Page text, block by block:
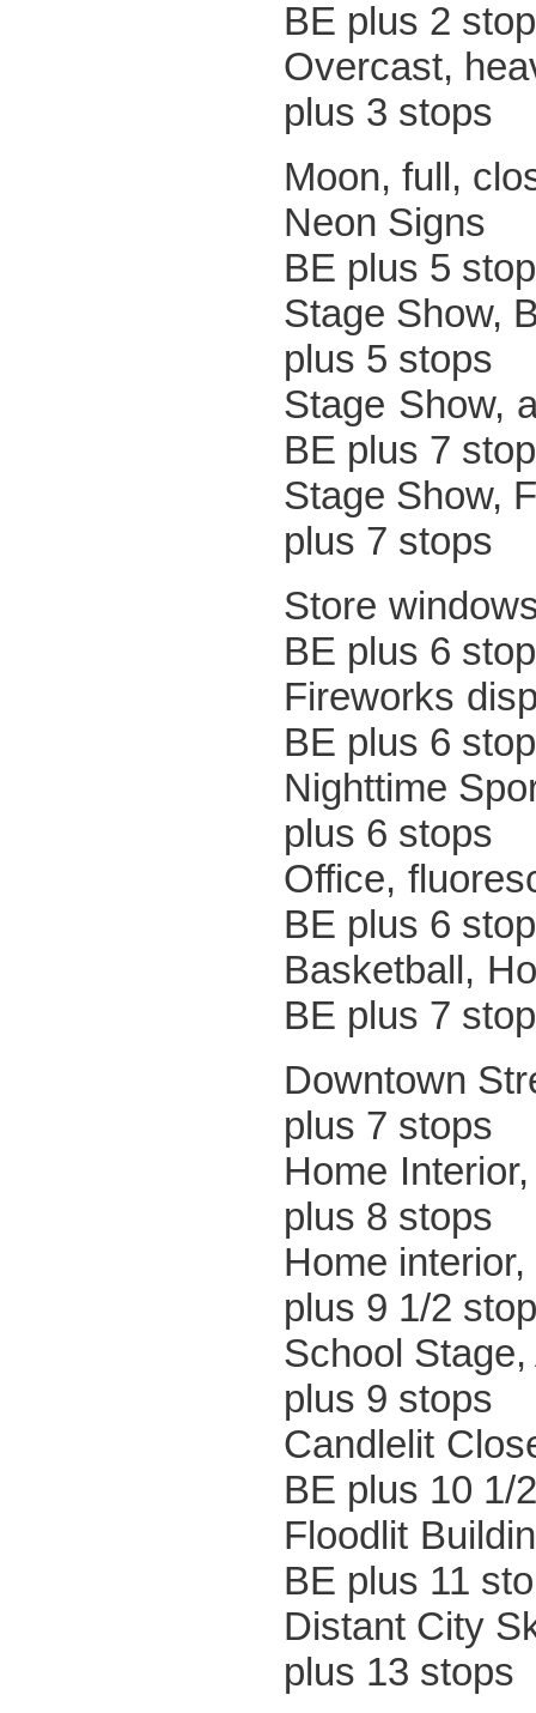
BE plus 2
Overcast,
plus 3 stops
Moon,
BE plus 5
Stage
plus 5 stops
Stage
BE plus 7
Stage
plus 7 stops
Store
BE plus 6
BE plus 6
plus 6 stops
Office,
BE plus 6
BE plus 7
plus 7 stops
Home
plus 8 stops
Home
plus 9 1/2
School
plus 9 stops
BE plus 10 1/
BE plus 11
Distant
plus 13 stops